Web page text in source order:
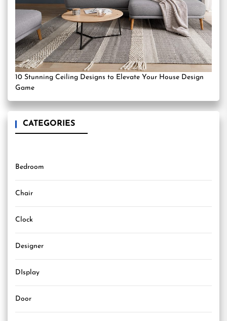
10 Stunning Ceiling Designs to Elevate Your House Design
Game
CATEGORIES
Bedroom
Chair
Clock
Designer
DIsplay
Door